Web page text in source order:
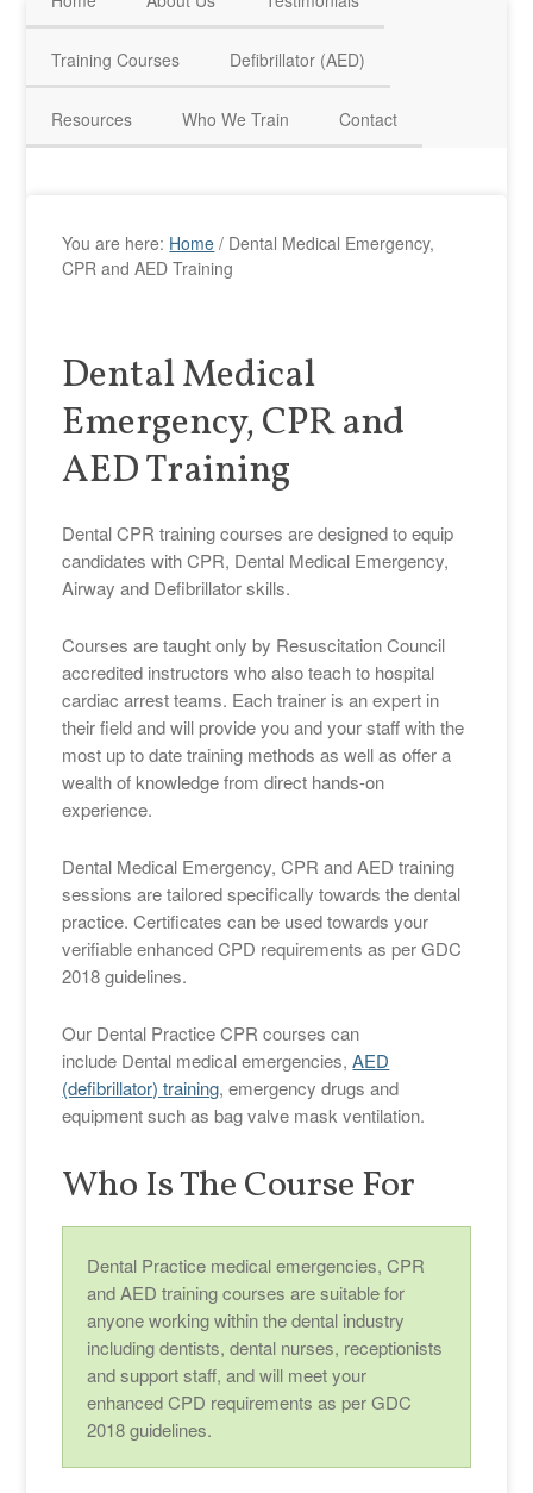
Training Courses Defibrillator (AED)
Resources Who We Train Contact
You are here: Home / Dental Medical Emergency,
CPR and AED Training
Dental Medical
Emergency, CPR and
AED Training
Dental CPR training courses are designed to equip
candidates with CPR, Dental Medical Emergency,
Airway and Defibrillator skills.
Courses are taught only by Resuscitation Council
accredited instructors who also teach to hospital
cardiac arrest teams. Each trainer is an expert in
their field and will provide you and your staff with the
most up to date training methods as well as offer a
wealth of knowledge from direct hands-on
experience.
Dental Medical Emergency, CPR and AED training
sessions are tailored specifically towards the dental
practice. Certificates can be used towards your
verifiable enhanced CPD requirements as per GDC
2018 guidelines.
Our Dental Practice CPR courses can
include Dental medical emergencies,AED
(defibrillator) training, emergency drugs and
equipment such as bag valve mask ventilation.
Who Is The Course For
Dental Practice medical emergencies, CPR
and AED training courses are suitable for
anyone working within the dental industry
including dentists, dental nurses, receptionists
and support staff, and will meet your
enhanced CPD requirements as per GDC
2018 guidelines.